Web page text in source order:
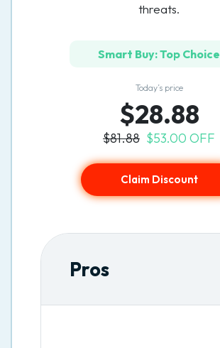
threats.
Smart Buy: Top Choice
Today’s price
$28.88
$81.88 $53.00 OFF
Claim Discount
Pros